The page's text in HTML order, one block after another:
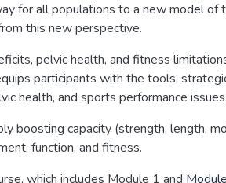
for all populations to a new model of
this new perspective.
pelvic health, and fitness
participants with the tools,
health, and sports performance issues.
boosting capacity (strength, length,
function, and fitness.
which includes Module 1 and